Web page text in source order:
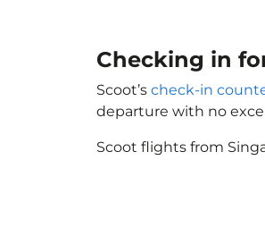
Checking in
Scoot’s check-in
departure with no
Scoot flights from